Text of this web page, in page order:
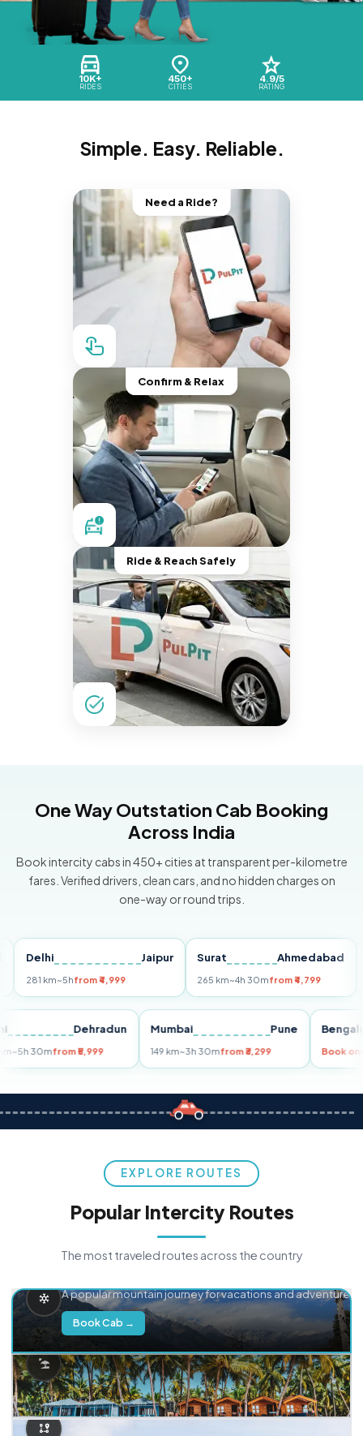
10K+
RIDES
450+
CITIES
4.9/5
RATING
Simple. Easy. Reliable.
Need a Ride?
Confirm & Relax
Ride & Reach Safely
One Way Outstation Cab Booking
Across India
Book intercity cabs in 450+ cities at transparent per-kilometre
fares. Verified drivers, clean cars, and no hidden charges on
one-way or round trips.
Jaipur
km~5hfrom ₹4,999
Surat Ahmedabad
265 km~4h 30mfrom ₹4,799
Delhi Dehradun
255 km~5h 30mfrom ₹5,999
Mumbai Pune
149 km~3h 30mfrom ₹3,299
EXPLORE ROUTES
Popular Intercity Routes
The most traveled routes across the country
A popular mountain journey for vacations and adventure.
Book Cab →